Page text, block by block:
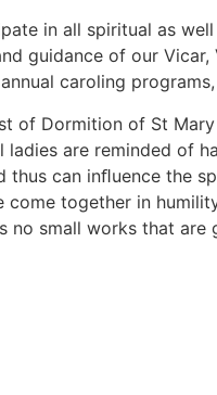
in all spiritual as
guidance of our
caroling
of Dormition of St
are reminded of
can inﬂuence the
come together in
no small works that